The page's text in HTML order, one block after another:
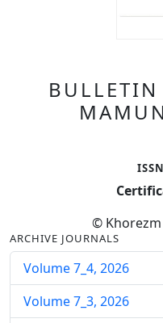
BULLETIN
©
ARCHIVE JOURNALS
Volume 7_4, 2026
Volume 7_3, 2026